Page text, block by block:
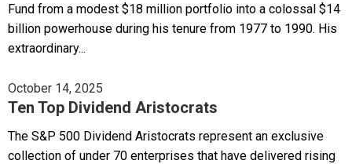
Fund from a modest $18 million portfolio into a colossal $14
billion powerhouse during his tenure from 1977 to 1990. His
extraordinary...
October 14, 2025
Ten Top Dividend Aristocrats
The S&P 500 Dividend Aristocrats represent an exclusive
collection of under 70 enterprises that have delivered rising